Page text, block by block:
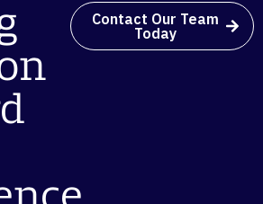
Contact Our Team
Today